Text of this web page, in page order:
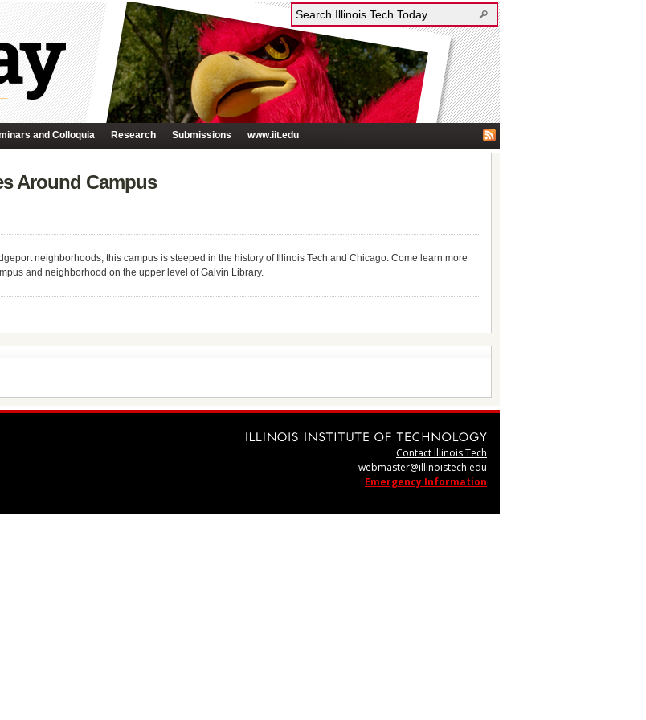
and Colloquia Research Submissions www.iit.edu
Around Campus
neighborhoods, this campus is steeped in the history of Illinois Tech and Chicago. Come learn more
and neighborhood on the upper level of Galvin Library.
Contact Illinois Tech
webmaster@illinoistech.edu
Emergency Information